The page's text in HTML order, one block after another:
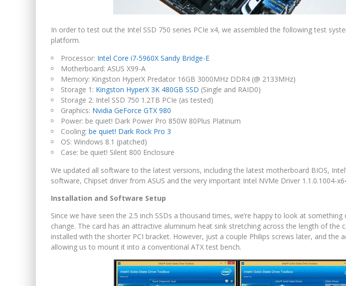
In order to test out the Intel SSD 750 series PCIe x4, we assembled the following test
platform.
Processor: Intel Core i7-5960X Sandy Bridge-E
Motherboard: ASUS X99-A
Memory: Kingston HyperX Predator 16GB 3000MHz DDR4 (@ 2133MHz)
Storage 1: Kingston HyperX 3K 480GB SSD (Single and RAID0)
Storage 2: Intel SSD 750 1.2TB PCIe (as tested)
Graphics: Nvidia GeForce GTX 980
Power: be quiet! Dark Power Pro 850W 80Plus Platinum
Cooling: be quiet! Dark Rock Pro 3
OS: Windows 8.1 (patched)
Case: be quiet! Silent 800 Enclosure
We updated all software to the latest versions, including the latest motherboard BIOS,
software, Chipset driver from ASUS and the very important Intel NVMe Driver 1.1.0.1004-
Installation and Software Setup
Since we have seen the 2.5 inch SSDs a thousand times, we’re happy to look at
change. The card has an attractive aluminum heat sink stretching across the length of the
installed with the shorter PCI bracket. However, just a couple Philips screws later, and the
allowing us to mount it into a conventional ATX test bench.